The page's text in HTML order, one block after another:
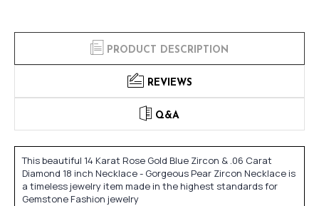
PRODUCT DESCRIPTION
REVIEWS
Q&A
This beautiful 14 Karat Rose Gold Blue Zircon & .06 Carat
Diamond 18 inch Necklace - Gorgeous Pear Zircon Necklace is
a timeless jewelry item made in the highest standards for
Gemstone Fashion jewelry